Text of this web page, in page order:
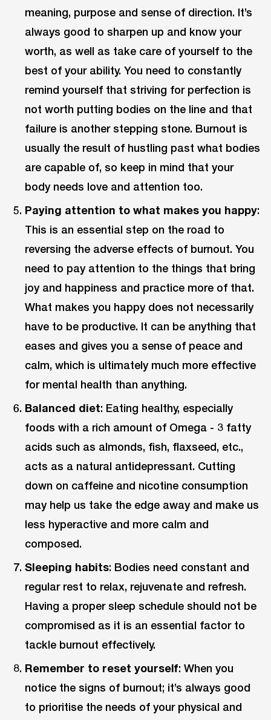
meaning, purpose and sense of direction. It’s
always good to sharpen up and know your
worth, as well as take care of yourself to the
best of your ability. You need to constantly
remind yourself that striving for perfection is
not worth putting bodies on the line and that
failure is another stepping stone. Burnout is
usually the result of hustling past what bodies
are capable of, so keep in mind that your
body needs love and attention too.
Paying attention to what makes you happy:
This is an essential step on the road to
reversing the adverse effects of burnout. You
need to pay attention to the things that bring
joy and happiness and practice more of that.
What makes you happy does not necessarily
have to be productive. It can be anything that
eases and gives you a sense of peace and
calm, which is ultimately much more effective
for mental health than anything.
Balanced diet: Eating healthy, especially
foods with a rich amount of Omega - 3 fatty
acids such as almonds, fish, flaxseed, etc.,
acts as a natural antidepressant. Cutting
down on caffeine and nicotine consumption
may help us take the edge away and make us
less hyperactive and more calm and
composed.
Sleeping habits: Bodies need constant and
regular rest to relax, rejuvenate and refresh.
Having a proper sleep schedule should not be
compromised as it is an essential factor to
tackle burnout effectively.
Remember to reset yourself: When you
notice the signs of burnout; it’s always good
to prioritise the needs of your physical and